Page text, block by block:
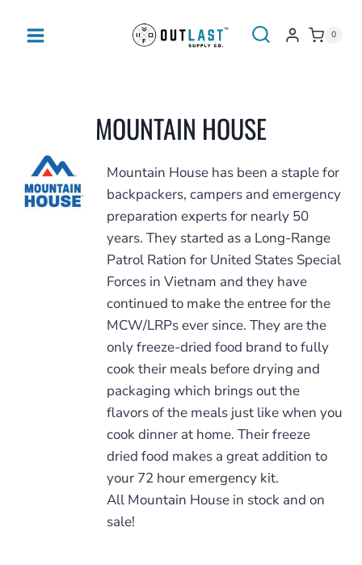
0
MOUNTAIN HOUSE
Mountain House has been a staple for
backpackers, campers and emergency
preparation experts for nearly 50
years. They started as a Long-Range
Patrol Ration for United States Special
Forces in Vietnam and they have
continued to make the entree for the
MCW/LRPs ever since. They are the
only freeze-dried food brand to fully
cook their meals before drying and
packaging which brings out the
flavors of the meals just like when you
cook dinner at home. Their freeze
dried food makes a great addition to
your 72 hour emergency kit.
All Mountain House in stock and on
sale!